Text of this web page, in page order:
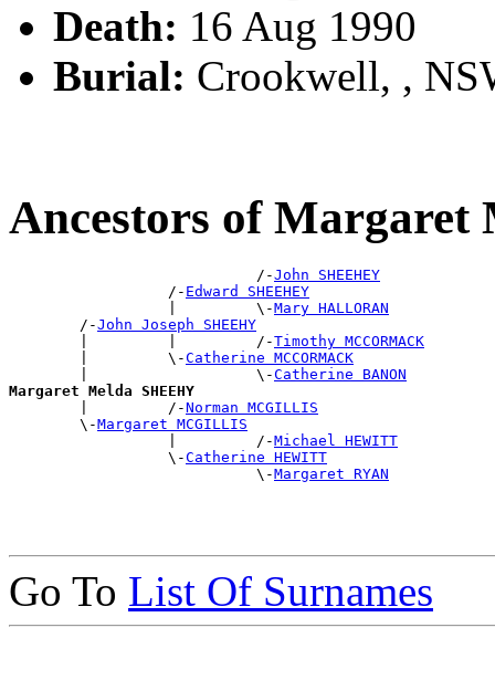
Death: 16 Aug 1990
Burial: Crookwell, ,
Ancestors of Margaret
                            /-
John SHEEHEY
                  /-
Edward SHEEHEY
                  |         \-
Mary HALLORAN
        /-
John Joseph SHEEHY
        |         |         /-
Timothy MCCORMACK
        |         \-
Catherine MCCORMACK
        |                   \-
Catherine BANON
Margaret Melda SHEEHY
|         /-Norman MCGILLIS
        \-
Margaret MCGILLIS
                  |         /-
Michael HEWITT
                  \-
Catherine HEWITT
                            \-
Margaret RYAN
Go To List Of Surnames